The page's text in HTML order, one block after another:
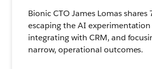
Bionic CTO James Lomas shares
escaping the AI
integrating with CRM, and
narrow, operational outcomes.